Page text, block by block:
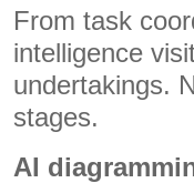
From task
intelligence
undertakings.
stages.
AI